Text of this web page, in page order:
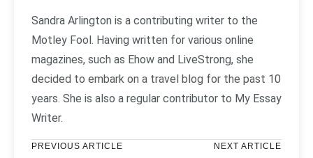
Sandra Arlington is a contributing writer to the
Motley Fool. Having written for various online
magazines, such as Ehow and LiveStrong, she
decided to embark on a travel blog for the past 10
years. She is also a regular contributor to My Essay
Writer.
PREVIOUS ARTICLE NEXT ARTICLE